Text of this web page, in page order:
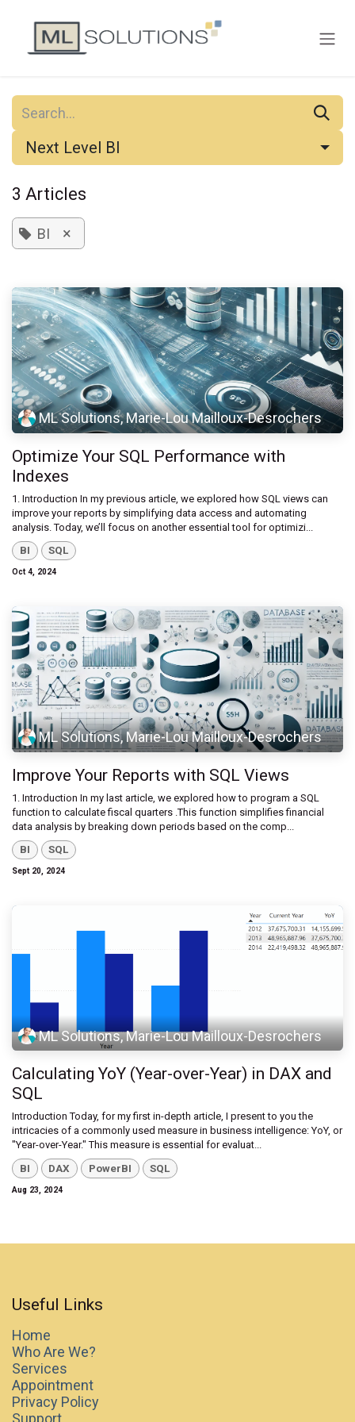
Next Level BI
3 Articles
BI ×
ML Solutions, Marie-Lou Mailloux-Desrochers
Optimize Your SQL Performance with
Indexes
1. Introduction In my previous article, we explored how SQL views can
improve your reports by simplifying data access and automating
analysis. Today, we’ll focus on another essential tool for optimizi...
BI SQL
Oct 4, 2024
ML Solutions, Marie-Lou Mailloux-Desrochers
Improve Your Reports with SQL Views
1. Introduction ​In my last article, we explored how to program a SQL
function to calculate fiscal quarters .This function simplifies financial
data analysis by breaking down periods based on the comp...
BI SQL
Sept 20, 2024
ML Solutions, Marie-Lou Mailloux-Desrochers
Calculating YoY (Year-over-Year) in DAX and
SQL
Introduction Today, for my first in-depth article, I present to you the
intricacies of a commonly used measure in business intelligence: YoY, or
"Year-over-Year." This measure is essential for evaluat...
BI DAX PowerBI SQL
Aug 23, 2024
Useful Links
Home
Who Are We?
Services
Appointment
Privacy Policy